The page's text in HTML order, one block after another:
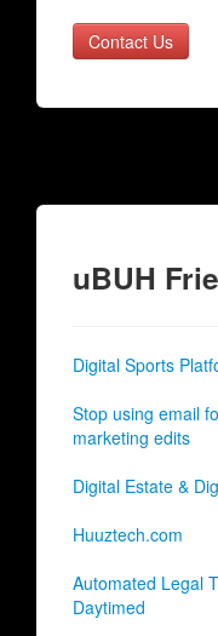
Contact Us
uBUH
Digital Sports
Stop using email
marketing edits
Digital Estate &
Huuztech.com
Automated Legal
Daytimed